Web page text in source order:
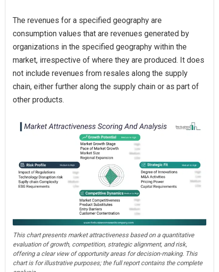
The revenues for a specified geography are
consumption values that are revenues generated by
organizations in the specified geography within the
market, irrespective of where they are produced. It does
not include revenues from resales along the supply
chain, either further along the supply chain or as part of
other products.
This chart presents market attractiveness based on a quantitative
evaluation of growth, competition, strategic alignment, and risk,
offering a clear view of opportunity areas for decision-making. This
chart is for illustrative purposes; the full report contains the complete